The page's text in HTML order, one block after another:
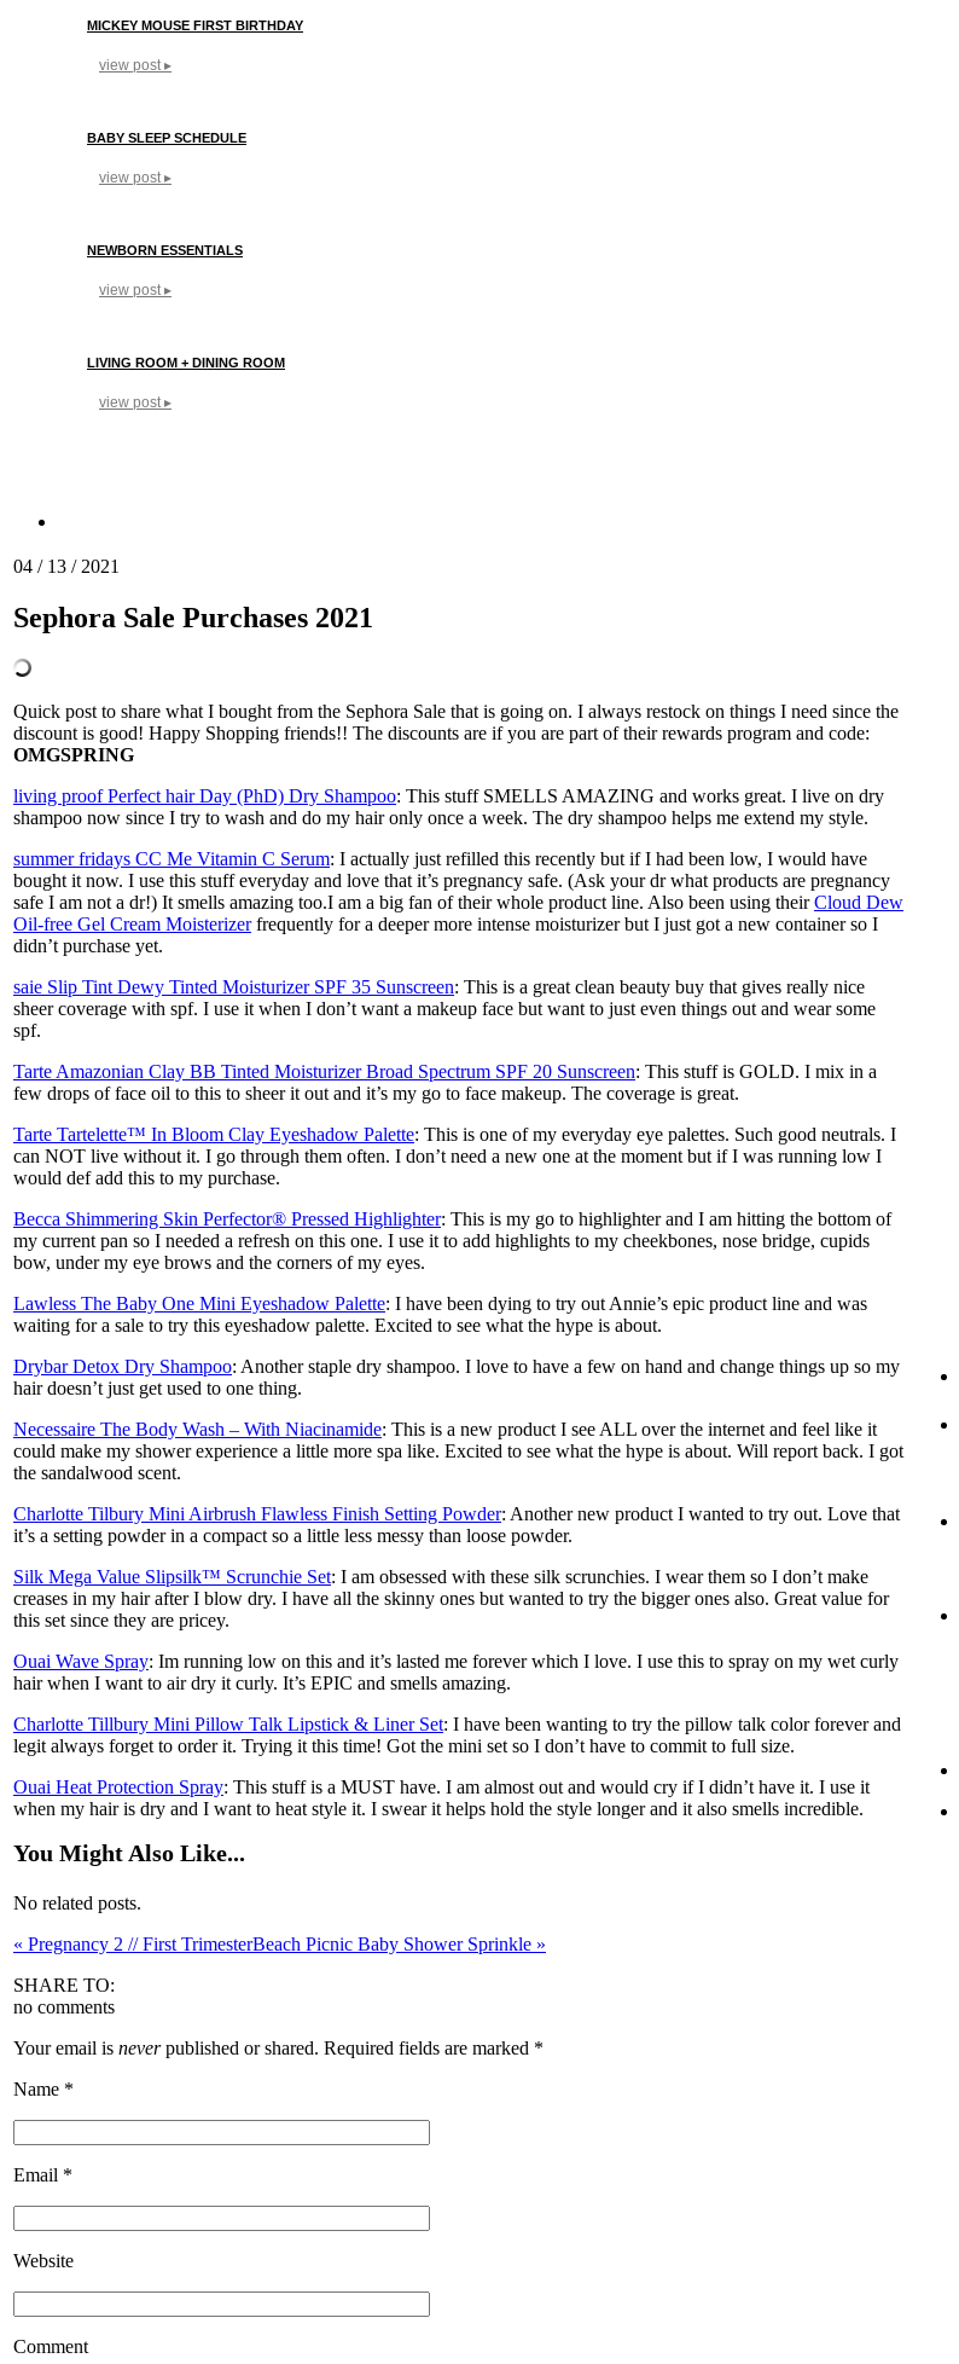
MICKEY MOUSE FIRST BIRTHDAY
view post ▸
BABY SLEEP SCHEDULE
view post ▸
NEWBORN ESSENTIALS
view post ▸
LIVING ROOM + DINING ROOM
view post ▸
04 / 13 / 2021
Sephora Sale Purchases 2021
Quick post to share what I bought from the Sephora Sale that is going on. I always restock on things I need since the
discount is good! Happy Shopping friends!! The discounts are if you are part of their rewards program and code:
OMGSPRING
living proof Perfect hair Day (PhD) Dry Shampoo: This stuff SMELLS AMAZING and works great. I live on dry
shampoo now since I try to wash and do my hair only once a week. The dry shampoo helps me extend my style.
summer fridays CC Me Vitamin C Serum: I actually just refilled this recently but if I had been low, I would have
bought it now. I use this stuff everyday and love that it’s pregnancy safe. (Ask your dr what products are pregnancy
safe I am not a dr!) It smells amazing too.I am a big fan of their whole product line. Also been using theirCloud Dew
Oil-free Gel Cream Moisterizerfrequently for a deeper more intense moisturizer but I just got a new container so I
didn’t purchase yet.
saie Slip Tint Dewy Tinted Moisturizer SPF 35 Sunscreen: This is a great clean beauty buy that gives really nice
sheer coverage with spf. I use it when I don’t want a makeup face but want to just even things out and wear some
spf.
Tarte Amazonian Clay BB Tinted Moisturizer Broad Spectrum SPF 20 Sunscreen: This stuff is GOLD. I mix in a
few drops of face oil to this to sheer it out and it’s my go to face makeup. The coverage is great.
Tarte Tartelette™ In Bloom Clay Eyeshadow Palette: This is one of my everyday eye palettes. Such good neutrals. I
can NOT live without it. I go through them often. I don’t need a new one at the moment but if I was running low I
would def add this to my purchase.
Becca Shimmering Skin Perfector® Pressed Highlighter: This is my go to highlighter and I am hitting the bottom of
my current pan so I needed a refresh on this one. I use it to add highlights to my cheekbones, nose bridge, cupids
bow, under my eye brows and the corners of my eyes.
Lawless The Baby One Mini Eyeshadow Palette: I have been dying to try out Annie’s epic product line and was
waiting for a sale to try this eyeshadow palette. Excited to see what the hype is about.
Drybar Detox Dry Shampoo: Another staple dry shampoo. I love to have a few on hand and change things up so my
hair doesn’t just get used to one thing.
Necessaire The Body Wash – With Niacinamide: This is a new product I see ALL over the internet and feel like it
could make my shower experience a little more spa like. Excited to see what the hype is about. Will report back. I got
the sandalwood scent.
Charlotte Tilbury Mini Airbrush Flawless Finish Setting Powder: Another new product I wanted to try out. Love that
it’s a setting powder in a compact so a little less messy than loose powder.
Silk Mega Value Slipsilk™ Scrunchie Set: I am obsessed with these silk scrunchies. I wear them so I don’t make
creases in my hair after I blow dry. I have all the skinny ones but wanted to try the bigger ones also. Great value for
this set since they are pricey.
Ouai Wave Spray: Im running low on this and it’s lasted me forever which I love. I use this to spray on my wet curly
hair when I want to air dry it curly. It’s EPIC and smells amazing.
Charlotte Tillbury Mini Pillow Talk Lipstick & Liner Set: I have been wanting to try the pillow talk color forever and
legit always forget to order it. Trying it this time! Got the mini set so I don’t have to commit to full size.
Ouai Heat Protection Spray: This stuff is a MUST have. I am almost out and would cry if I didn’t have it. I use it
when my hair is dry and I want to heat style it. I swear it helps hold the style longer and it also smells incredible.
You Might Also Like...
No related posts.
« Pregnancy 2 // First TrimesterBeach Picnic Baby Shower Sprinkle »
SHARE TO:
no comments
Your email is neverpublished or shared. Required fields are marked *
Name *
Email *
Website
Comment